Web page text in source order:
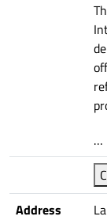
…
Address